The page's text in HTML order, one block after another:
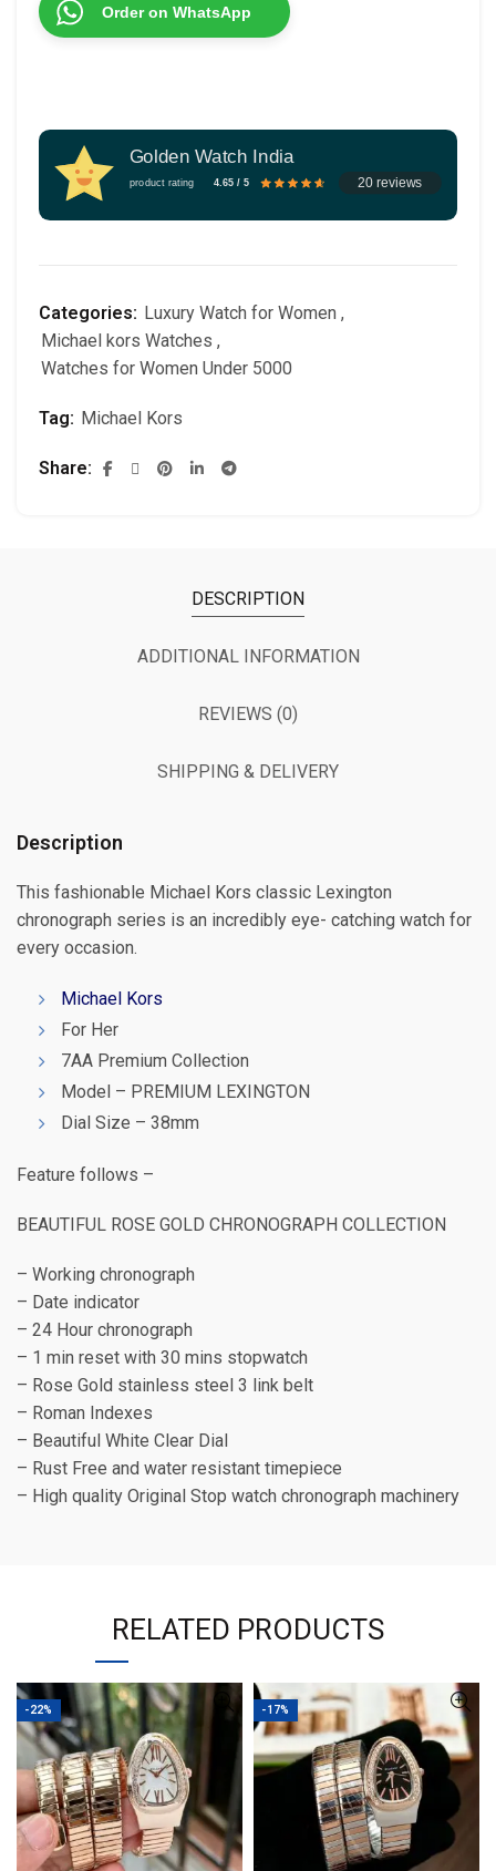
Order on WhatsApp
Golden Watch India
product rating 4.65 / 5 20 reviews
Categories: Luxury Watch for Women ,
Michael kors Watches ,
Watches for Women Under 5000
Tag: Michael Kors
Share
DESCRIPTION
ADDITIONAL INFORMATION
REVIEWS (0)
SHIPPING & DELIVERY
Description
This fashionable Michael Kors classic Lexington
chronograph series is an incredibly eye- catching watch for
every occasion.
Michael Kors
For Her
7AA Premium Collection
Model – PREMIUM LEXINGTON
Dial Size – 38mm
Feature follows –
BEAUTIFUL ROSE GOLD CHRONOGRAPH COLLECTION
– Working chronograph
– Date indicator
– 24 Hour chronograph
– 1 min reset with 30 mins stopwatch
– Rose Gold stainless steel 3 link belt
– Roman Indexes
– Beautiful White Clear Dial
– Rust Free and water resistant timepiece
– High quality Original Stop watch chronograph machinery
RELATED PRODUCTS
-22% -17%